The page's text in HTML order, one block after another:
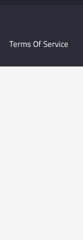
Terms Of Service